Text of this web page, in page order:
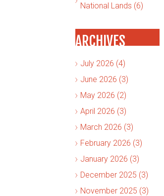
National Lands (6)
ARCHIVES
July 2026 (4)
June 2026 (3)
May 2026 (2)
April 2026 (3)
March 2026 (3)
February 2026 (3)
January 2026 (3)
December 2025 (3)
November 2025 (3)